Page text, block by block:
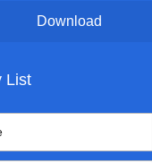
Download
List